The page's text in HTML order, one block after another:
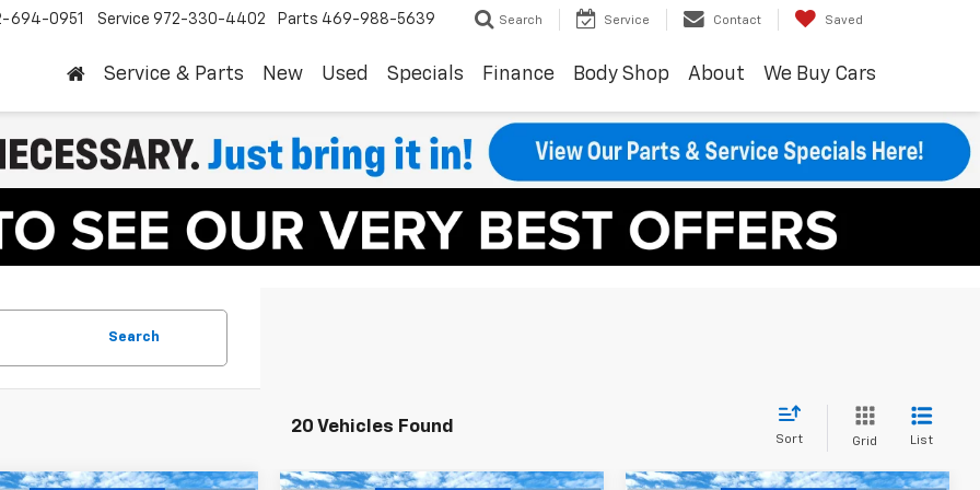
694-0951 Service 972-330-4402 Parts 469-988-5639 Search Service Contact Saved
Service & Parts New Used Specials Finance Body Shop About We Buy Cars
Search
20 Vehicles Found
Sort Grid List